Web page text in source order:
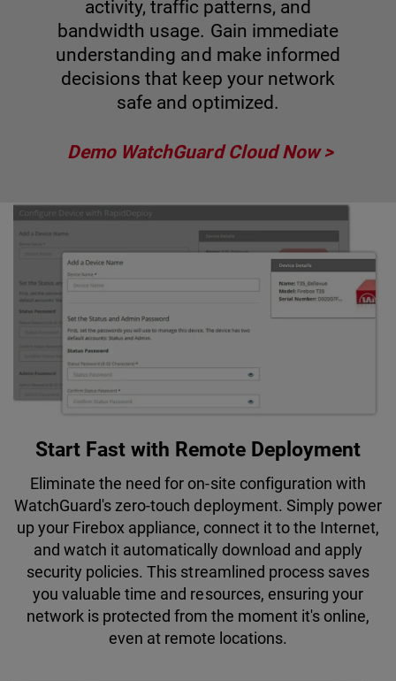
activity, traffic patterns, and
bandwidth usage. Gain immediate
understanding and make informed
decisions that keep your network
safe and optimized.
Demo WatchGuard Cloud Now
Start Fast with Remote Deployment
Eliminate the need for on-site configuration with
WatchGuard's zero-touch deployment. Simply power
up your Firebox appliance, connect it to the Internet,
and watch it automatically download and apply
security policies. This streamlined process saves
you valuable time and resources, ensuring your
network is protected from the moment it's online,
even at remote locations.